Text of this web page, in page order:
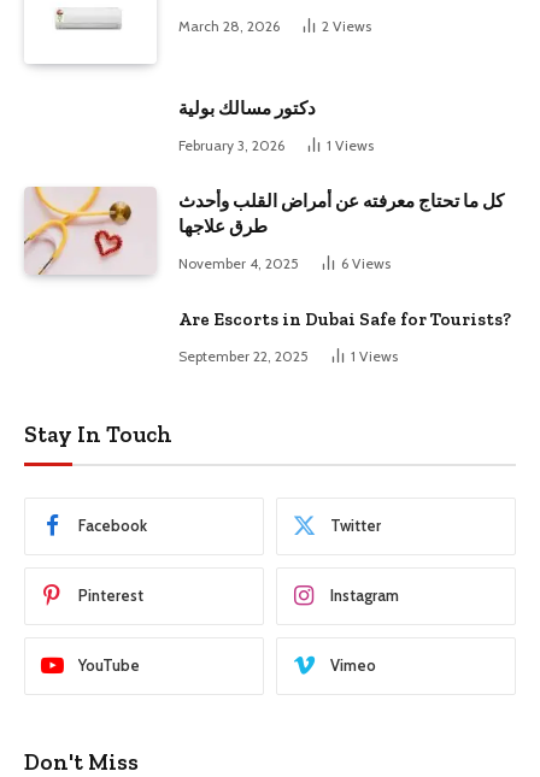
March 28, 2026 2 Views
دكتور مسالك بولية
February 3, 2026 1 Views
كل ما تحتاج معرفته عن أمراض القلب وأحدث
طرق علاجها
November 4, 2025 6 Views
Are Escorts in Dubai Safe for Tourists?
September 22, 2025 1 Views
Stay In Touch
Facebook Twitter
Pinterest Instagram
YouTube Vimeo
Don't Miss